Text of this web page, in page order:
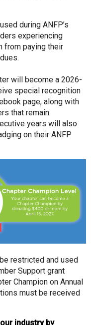
during ANFP’s
experiencing
from paying their
will become a 2026-
special recognition
page, along with
that remain
years will also
on their ANFP
restricted and used
Support grant
Champion on Annual
must be received
industry by